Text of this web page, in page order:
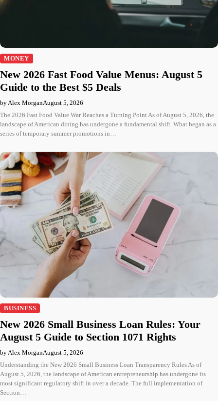
MONEY
New 2026 Fast Food Value Menus: August 5
Guide to the Best $5 Deals
by Alex MorganAugust 5, 2026
The 2026 Fast Food Value War Reaches a Turning Point As of August 5, 2026, the
landscape of American dining has undergone a fundamental shift. What began as a
series of temporary summer promotions in…
BUSINESS
New 2026 Small Business Loan Rules: Your
August 5 Guide to Section 1071 Rights
by Alex MorganAugust 5, 2026
Understanding the New 2026 Small Business Loan Transparency Rules As of
August 5, 2026, the landscape of American entrepreneurship has undergone its
most significant regulatory shift in over a decade. The full implementation of
Section…